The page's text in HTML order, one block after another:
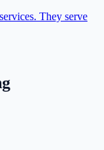
They serve